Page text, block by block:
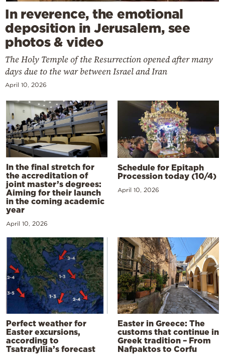
In reverence, the emotional
deposition in Jerusalem, see
photos & video
The Holy Temple of the Resurrection opened after many
days due to the war between Israel and Iran
April 10, 2026
In the final stretch for
the accreditation of
joint master’s degrees:
Aiming for their launch
in the coming academic
year
April 10, 2026
Schedule for Epitaph
Procession today (10/4)
April 10, 2026
Perfect weather for
Easter excursions,
according to
Tsatrafyllia’s forecast
Easter in Greece: The
customs that continue in
Greek tradition – From
Nafpaktos to Corfu